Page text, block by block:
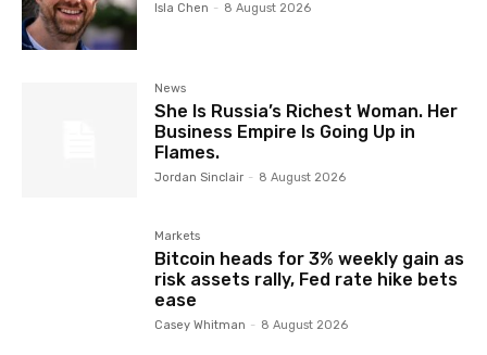
Isla Chen - 8 August 2026
News
She Is Russia’s Richest Woman. Her
Business Empire Is Going Up in
Flames.
Jordan Sinclair - 8 August 2026
Markets
Bitcoin heads for 3% weekly gain as
risk assets rally, Fed rate hike bets
ease
Casey Whitman - 8 August 2026